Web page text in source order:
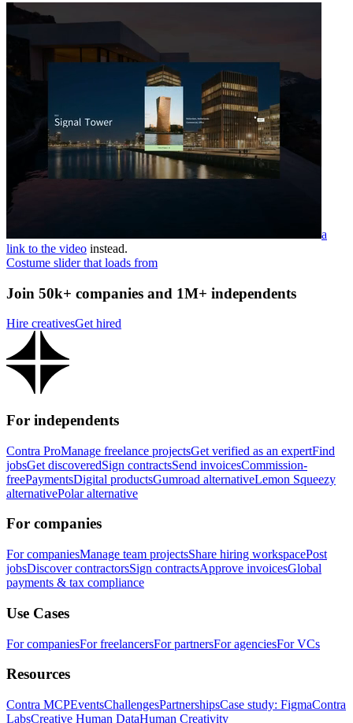
a
link to the video instead.
Costume slider that loads from
Join 50k+ companies and 1M+ independents
Hire creativesGet hired
For independents
Contra ProManage freelance projectsGet verified as an expertFind
jobsGet discoveredSign contractsSend invoicesCommission-
freePaymentsDigital productsGumroad alternativeLemon Squeezy
alternativePolar alternative
For companies
For companiesManage team projectsShare hiring workspacePost
jobsDiscover contractorsSign contractsApprove invoicesGlobal
payments & tax compliance
Use Cases
For companiesFor freelancersFor partnersFor agenciesFor VCs
Resources
Contra MCPEventsChallengesPartnershipsCase study: FigmaContra
LabsCreative Human DataHuman Creativity